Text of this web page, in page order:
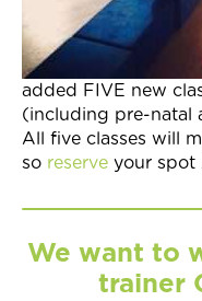
added FIVE new
(including pre-natal
All five classes will
so reserve your spot
We want to
trainer